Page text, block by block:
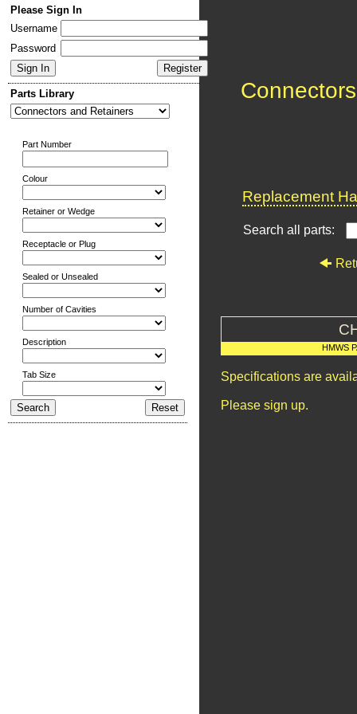
Please Sign In
Username
Password
Parts Library
Part Number
Colour
Retainer or Wedge
Receptacle or Plug
Sealed or Unsealed
Number of Cavities
Description
Tab Size
Replacement
Search all parts:
HMWS
Specifications are
Please sign up.